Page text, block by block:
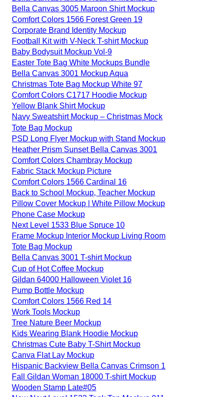
Bella Canvas 3005 Maroon Shirt Mockup
Comfort Colors 1566 Forest Green 19
Corporate Brand Identity Mockup
Football Kit with V-Neck T-shirt Mockup
Baby Bodysuit Mockup Vol-9
Easter Tote Bag White Mockups Bundle
Bella Canvas 3001 Mockup Aqua
Christmas Tote Bag Mockup White 97
Comfort Colors C1717 Hoodie Mockup
Yellow Blank Shirt Mockup
Navy Sweatshirt Mockup – Christmas Mock
Tote Bag Mockup
PSD Long Flyer Mockup with Stand Mockup
Heather Prism Sunset Bella Canvas 3001
Comfort Colors Chambray Mockup
Fabric Stack Mockup Picture
Comfort Colors 1566 Cardinal 16
Back to School Mockup, Teacher Mockup
Pillow Cover Mockup | White Pillow Mockup
Phone Case Mockup
Next Level 1533 Blue Spruce 10
Frame Mockup Interior Mockup Living Room
Tote Bag Mockup
Bella Canvas 3001 T-shirt Mockup
Cup of Hot Coffee Mockup
Gildan 64000 Halloween Violet 16
Pump Bottle Mockup
Comfort Colors 1566 Red 14
Work Tools Mockup
Tree Nature Beer Mockup
Kids Wearing Blank Hoodie Mockup
Christmas Cute Baby T-Shirt Mockup
Canva Flat Lay Mockup
Hispanic Backview Bella Canvas Crimson 1
Fall Gildan Woman 18000 T-shirt Mockup
Wooden Stamp Late#05